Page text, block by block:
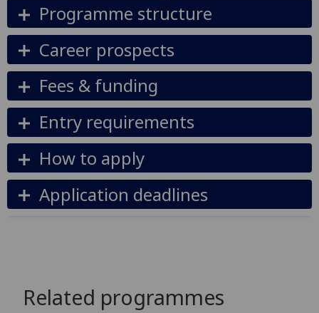
Programme structure
Career prospects
Fees & funding
Entry requirements
How to apply
Application deadlines
Related programmes